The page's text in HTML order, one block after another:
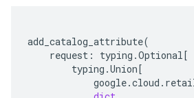
add_catalog_attribute(
request : typing .Optional[
typing .Union[
google.cloud .